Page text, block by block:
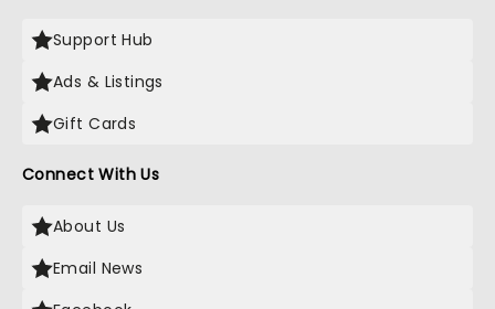
Support Hub
Ads & Listings
Gift Cards
Connect With Us
About Us
Email News